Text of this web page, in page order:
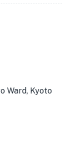
Ward, Kyoto